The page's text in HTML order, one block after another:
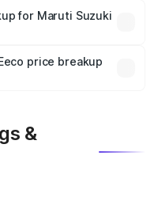
mandatory in India,
breakup.
for Maruti Suzuki
plans, which will adjust
price breakup
&